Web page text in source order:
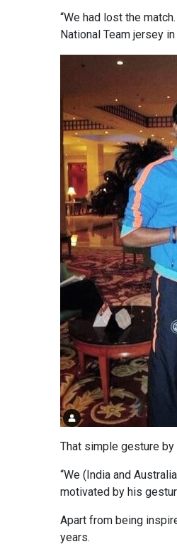
“We had lost the
National Team jersey
That simple gesture by
“We (India and
motivated by his
Apart from being
years.